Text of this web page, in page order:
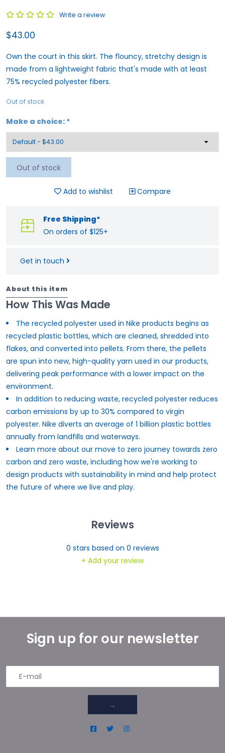
Write a review
$43.00
Own the court in this skirt. The flouncy, stretchy design is
made from a lightweight fabric that's made with at least
75% recycled polyester fibers.
Out of stock
Make a choice: *
Out of stock
Add to wishlist Compare
Free Shipping*
On orders of $125+
Get in touch
About this item
How This Was Made
The recycled polyester used in Nike products begins as
recycled plastic bottles, which are cleaned, shredded into
flakes, and converted into pellets. From there, the pellets
are spun into new, high-quality yarn used in our products,
delivering peak performance with a lower impact on the
environment.
In addition to reducing waste, recycled polyester reduces
carbon emissions by up to 30% compared to virgin
polyester. Nike diverts an average of 1 billion plastic bottles
annually from landfills and waterways.
Learn more about our move to zero journey towards zero
carbon and zero waste, including how we're working to
design products with sustainability in mind and help protect
the future of where we live and play.
Reviews
0 stars based on 0 reviews
+ Add your review
Sign up for our newsletter
→